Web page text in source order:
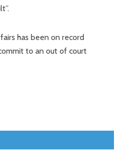
has been on record
to an out of court